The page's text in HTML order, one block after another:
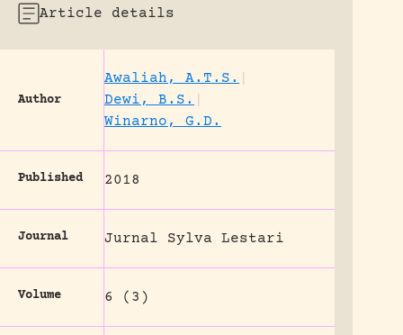
Article details
Author
Awaliah, A.T.S.
Dewi, B.S.
Winarno, G.D.
Published 2018
Journal Jurnal Sylva Lestari
Volume 6 (3)